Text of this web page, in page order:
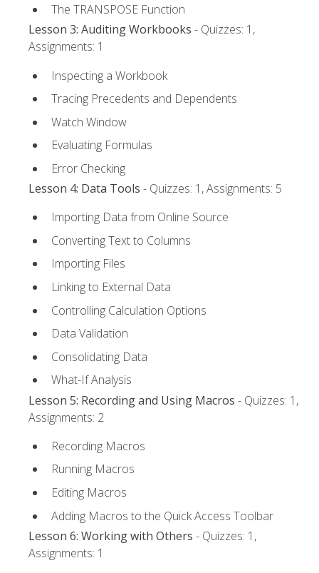
The TRANSPOSE Function
Lesson 3: Auditing Workbooks - Quizzes: 1,
Assignments: 1
Inspecting a Workbook
Tracing Precedents and Dependents
Watch Window
Evaluating Formulas
Error Checking
Lesson 4: Data Tools - Quizzes: 1, Assignments: 5
Importing Data from Online Source
Converting Text to Columns
Importing Files
Linking to External Data
Controlling Calculation Options
Data Validation
Consolidating Data
What-If Analysis
Lesson 5: Recording and Using Macros - Quizzes: 1,
Assignments: 2
Recording Macros
Running Macros
Editing Macros
Adding Macros to the Quick Access Toolbar
Lesson 6: Working with Others - Quizzes: 1,
Assignments: 1